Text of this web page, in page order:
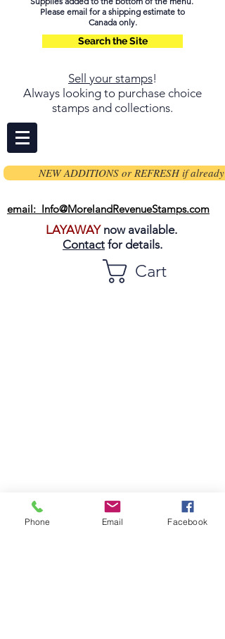
Please email for a shipping estimate to
Canada only.
Search the Site
Sell your stamps!
Always looking to purchase choice
stamps and collections.
NEW ADDITIONS or REFRESH if already
email: Info@MorelandRevenueStamps.com
LAYAWAYnow available.
Contact for details.
Cart
Phone Email Facebook